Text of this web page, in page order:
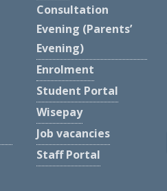
Consultation
Evening (Parents’
Evening)
Enrolment
Student Portal
Wisepay
Job vacancies
Staff Portal